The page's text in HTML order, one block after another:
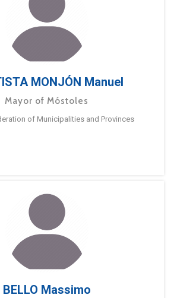
MONJÓN Manuel
Mayor of Móstoles
of Municipalities and Provinces
BELLO Massimo